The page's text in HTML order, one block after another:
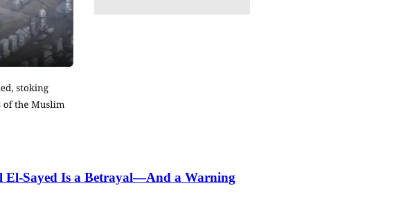
El-Sayed Is a Betrayal—And a Warning